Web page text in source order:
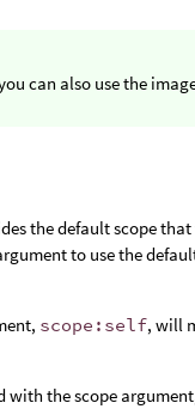
can also use the
the default scope
to use the
scope:self, will
with the scope